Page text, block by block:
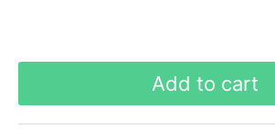
Add to cart